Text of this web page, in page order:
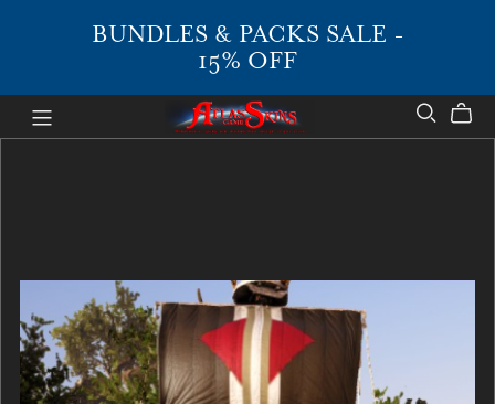
BUNDLES & PACKS SALE -
15% OFF